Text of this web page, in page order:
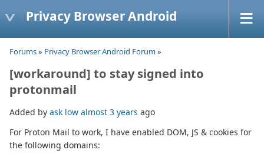
Privacy Browser Android
Forums» Privacy Browser Android Forum»
[workaround] to stay signed into
protonmail
Added by ask low almost 3 years ago
For Proton Mail to work, I have enabled DOM, JS & cookies for
the following domains: